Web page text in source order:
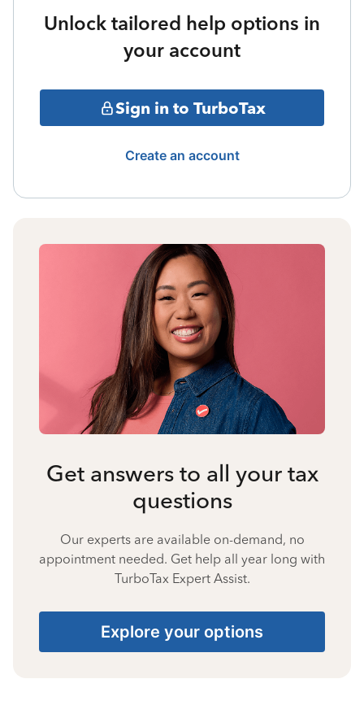
Unlock tailored help options in
your account
Sign in to TurboTax
Create an account
Get answers to all your tax
questions
Our experts are available on-demand, no
appointment needed. Get help all year long with
TurboTax Expert Assist.
Explore your options